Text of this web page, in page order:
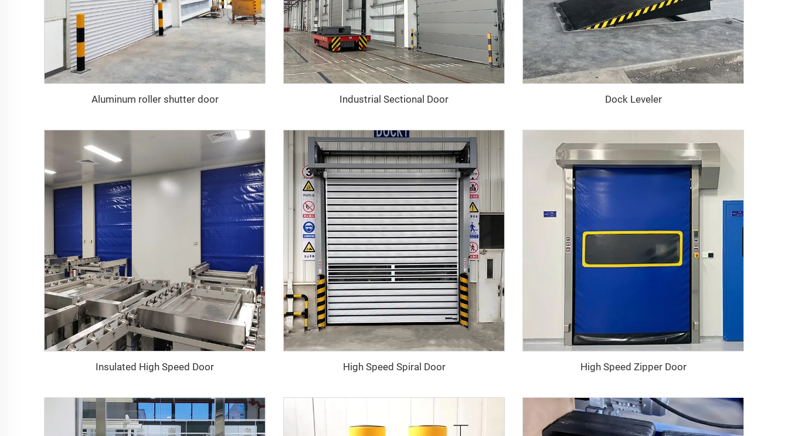
Aluminum roller shutter door Industrial Sectional Door Dock Leveler
Insulated High Speed Door High Speed Spiral Door High Speed Zipper Door